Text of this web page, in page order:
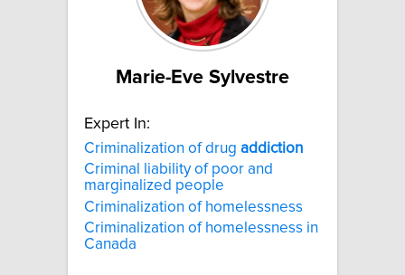
Marie-Eve Sylvestre
Expert In:
Criminalization of drug addiction
Criminal liability of poor and
marginalized people
Criminalization of homelessness
Criminalization of homelessness in
Canada